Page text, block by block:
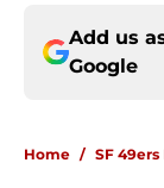
Add us
Google
Home / SF 49ers